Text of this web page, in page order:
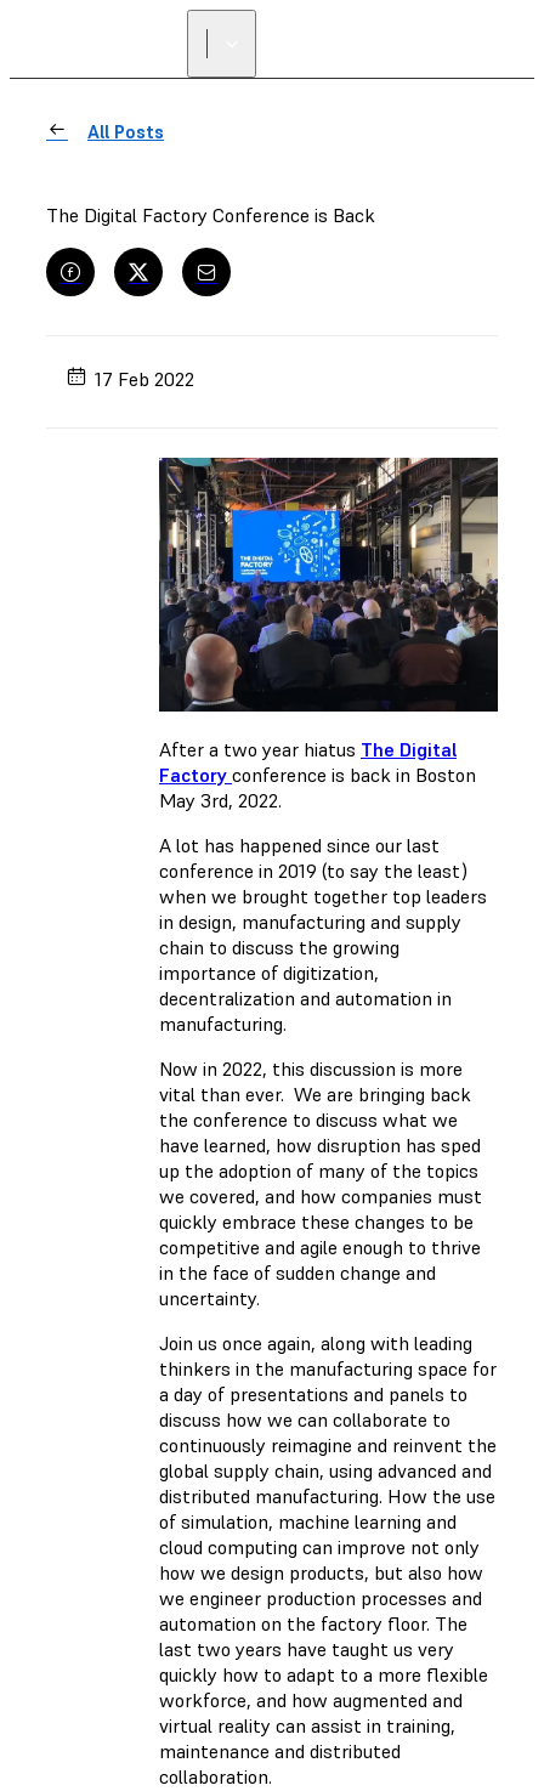
All Posts
The Digital Factory Conference is Back
17 Feb 2022
After a two year hiatus The Digital
Factory conference is back in Boston
May 3rd, 2022.
A lot has happened since our last
conference in 2019 (to say the least)
when we brought together top leaders
in design, manufacturing and supply
chain to discuss the growing
importance of digitization,
decentralization and automation in
manufacturing.
Now in 2022, this discussion is more
vital than ever. We are bringing back
the conference to discuss what we
have learned, how disruption has sped
up the adoption of many of the topics
we covered, and how companies must
quickly embrace these changes to be
competitive and agile enough to thrive
in the face of sudden change and
uncertainty.
Join us once again, along with leading
thinkers in the manufacturing space for
a day of presentations and panels to
discuss how we can collaborate to
continuously reimagine and reinvent the
global supply chain, using advanced and
distributed manufacturing. How the use
of simulation, machine learning and
cloud computing can improve not only
how we design products, but also how
we engineer production processes and
automation on the factory floor. The
last two years have taught us very
quickly how to adapt to a more flexible
workforce, and how augmented and
virtual reality can assist in training,
maintenance and distributed
collaboration.